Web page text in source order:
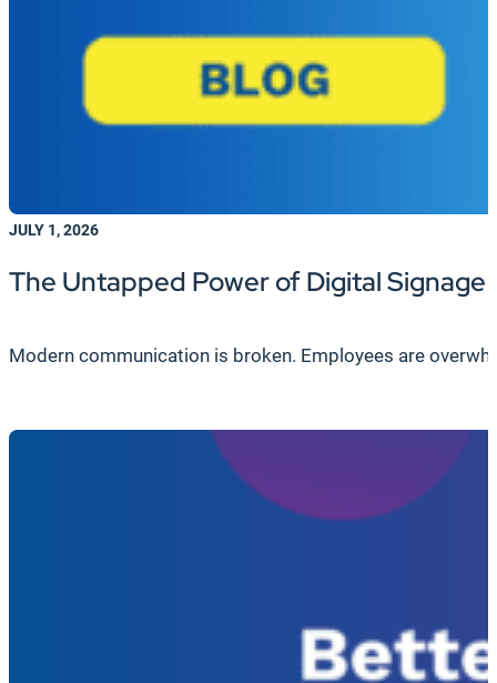
JULY 1, 2026
The Untapped Power of Digital
Modern communication is broken. Employees are